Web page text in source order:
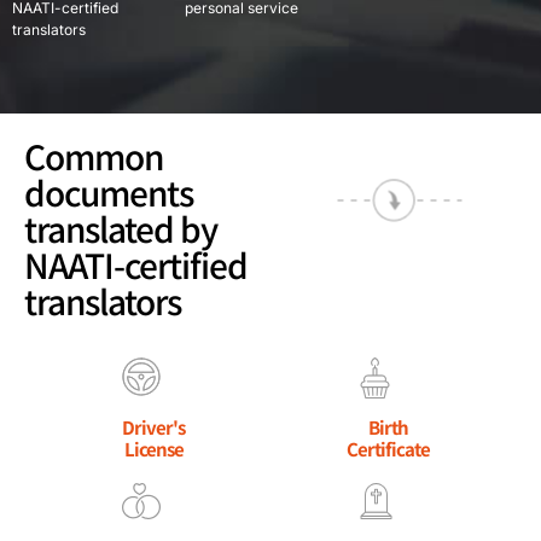
NAATI-certified
translators
personal service
Common
documents
translated by
NAATI-certified
translators
Driver's
License
Birth
Certificate